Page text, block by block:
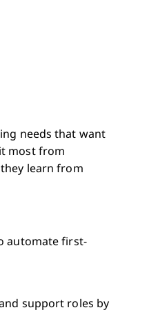
needs that want
most from
learn from
automate first-
support roles by